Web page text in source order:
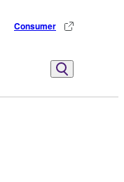
Consumer